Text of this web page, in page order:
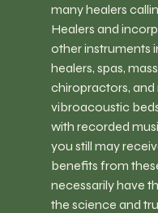
many healers
Healers and
other instruments
healers, spas,
chiropractors, and
vibroacoustic
with recorded
you still may
benefits from
necessarily have
the science and